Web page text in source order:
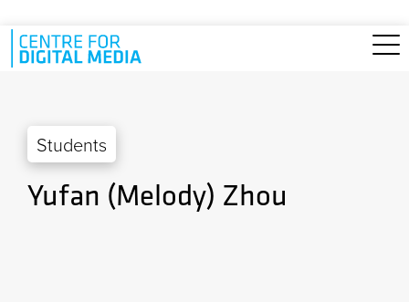
Skip to main content
Students
Yufan (Melody) Zhou